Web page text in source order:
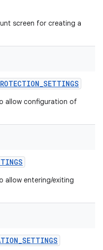
screen for creating a
_SETTINGS
allow configuration of
allow entering/exiting
_SETTINGS